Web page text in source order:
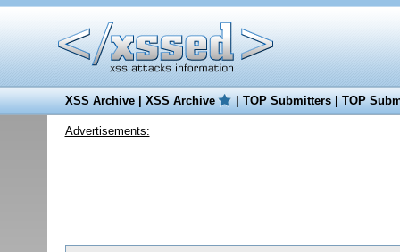
XSS Archive|XSS Archive |TOP Submitters|TOP
Advertisements: